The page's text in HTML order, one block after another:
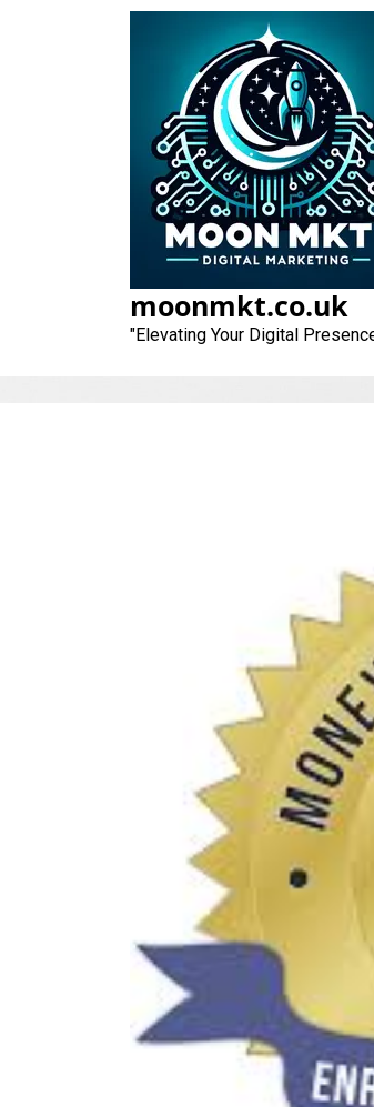
moonmkt.co.uk
"Elevating Your Digital